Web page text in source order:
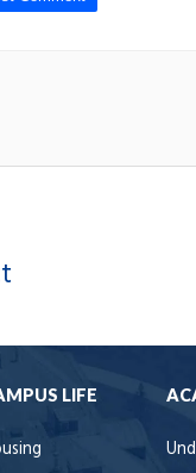
LIFE